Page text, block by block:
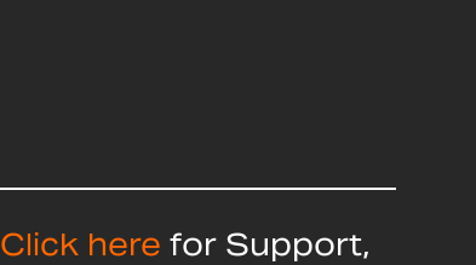
Click here for Support,